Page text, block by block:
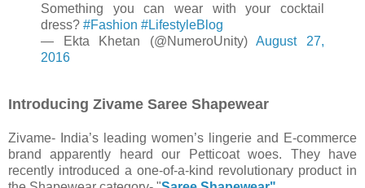
Something you can wear with your cocktail
dress? #Fashion #LifestyleBlog
— Ekta Khetan (@NumeroUnity)August 27,
2016
Introducing Zivame Saree Shapewear
Zivame- India’s leading women’s lingerie and E-commerce
brand apparently heard our Petticoat woes. They have
recently introduced a one-of-a-kind revolutionary product in